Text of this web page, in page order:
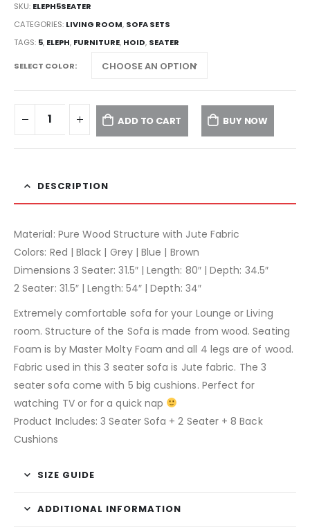
SKU: ELEPH5SEATER
CATEGORIES: LIVING ROOM, SOFA SETS
TAGS: 5, ELEPH, FURNITURE, HOID, SEATER
SELECT COLOR
ADD TO CART BUY NOW
DESCRIPTION
Material: Pure Wood Structure with Jute Fabric
Colors: Red | Black | Grey | Blue | Brown
Dimensions 3 Seater: 31.5″ | Length: 80″ | Depth: 34.5″
2 Seater: 31.5″ | Length: 54″ | Depth: 34″
Extremely comfortable sofa for your Lounge or Living
room. Structure of the Sofa is made from wood. Seating
Foam is by Master Molty Foam and all 4 legs are of wood.
Fabric used in this 3 seater sofa is Jute fabric. The 3
seater sofa come with 5 big cushions. Perfect for
watching TV or for a quick nap
Product Includes: 3 Seater Sofa + 2 Seater + 8 Back
Cushions
SIZE GUIDE
ADDITIONAL INFORMATION